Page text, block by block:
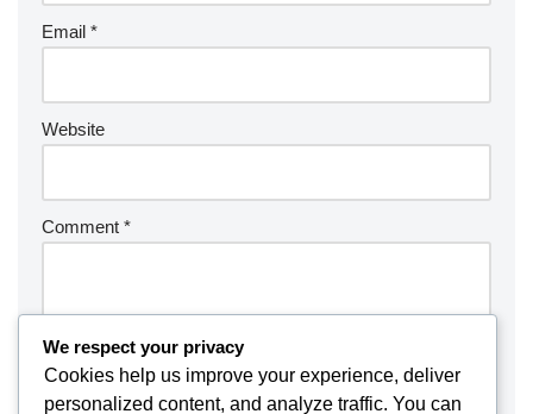
Email *
Website
Comment *
We respect your privacy
Cookies help us improve your experience, deliver
personalized content, and analyze traffic. You can